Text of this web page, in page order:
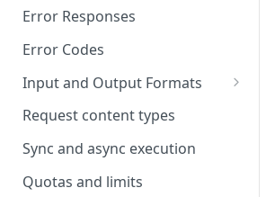
Error Responses
Error Codes
Input and Output Formats
Choosing the Right Image
Formats: JPG, PNG, WEBP, and
TIFF
RAW format support
Request content types
Sync and async execution
Quotas and limits